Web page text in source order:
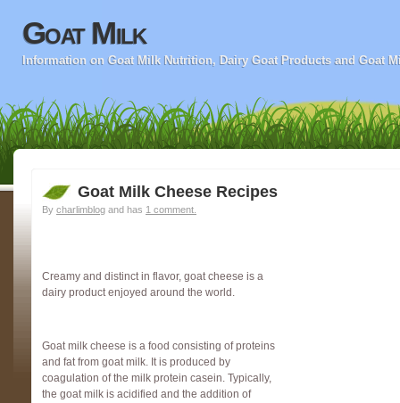
Goat Milk
Information on Goat Milk Nutrition, Dairy Goat Products and Goat
Goat Milk Cheese Recipes
By charlimblog and has 1 comment.
Creamy and distinct in flavor, goat cheese is a
dairy product enjoyed around the world.
Goat milk cheese is a food consisting of proteins
and fat from goat milk. It is produced by
coagulation of the milk protein casein. Typically,
the goat milk is acidified and the addition of